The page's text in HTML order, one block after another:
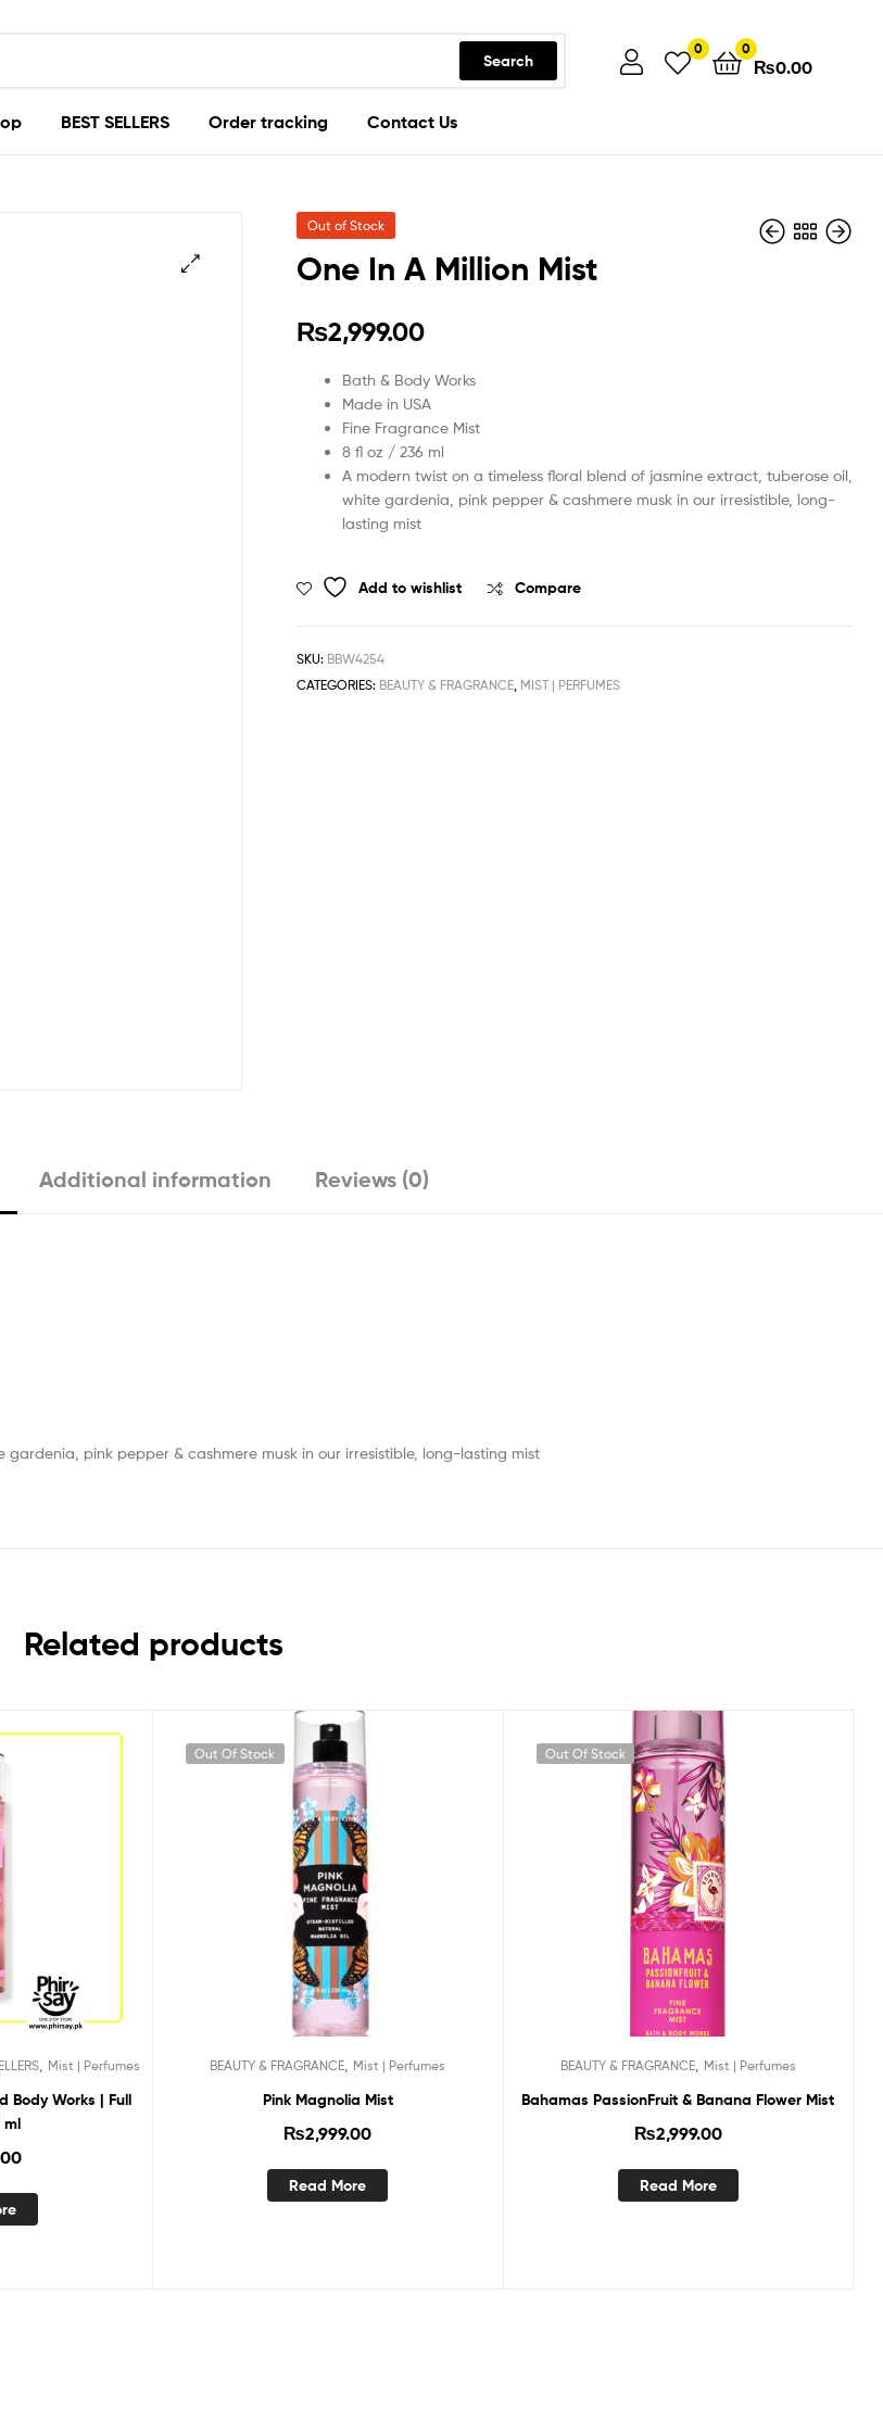
Search
0 0
₨0.00
BEST SELLERS Order tracking Contact Us
Out of Stock
One In A Million Mist
₨2,999.00
Bath & Body Works
Made in USA
Fine Fragrance Mist
8 fl oz / 236 ml
A modern twist on a timeless floral blend of jasmine extract, tuberose oil,
white gardenia, pink pepper & cashmere musk in our irresistible, long-
lasting mist
Add to wishlist Compare
SKU: BBW4254
CATEGORIES: BEAUTY & FRAGRANCE, MIST | PERFUMES
Additional information Reviews (0)
pink pepper & cashmere musk in our irresistible, long-lasting mist
Related products
, Mist | Perfumes
Body Works | Full
ml
Out Of Stock
BEAUTY & FRAGRANCE Mist | Perfumes
Pink Magnolia Mist
₨2,999.00
Read More
Out Of Stock
BEAUTY & FRAGRANCE, Mist | Perfumes
Bahamas PassionFruit & Banana Flower Mist
₨2,999.00
Read More